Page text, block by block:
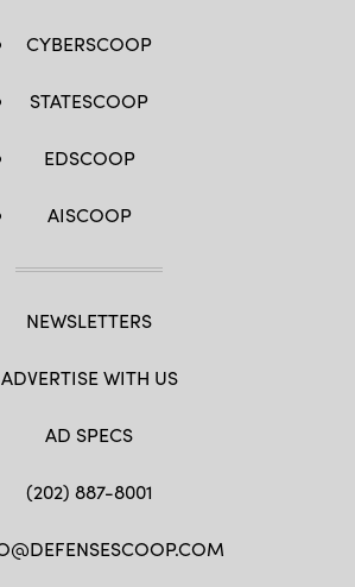
CYBERSCOOP
STATESCOOP
EDSCOOP
AISCOOP
NEWSLETTERS
ADVERTISE WITH US
AD SPECS
(202) 887-8001